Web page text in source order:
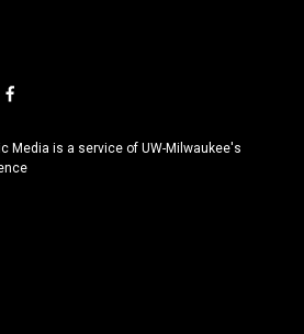
f
c
e
Media is a service of UW-Milwaukee's